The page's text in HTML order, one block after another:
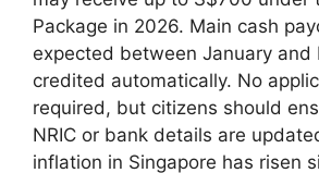
Package in 2026. Main cash
expected between January and
credited automatically. No
required, but citizens should
NRIC or bank details are
inflation in Singapore has risen